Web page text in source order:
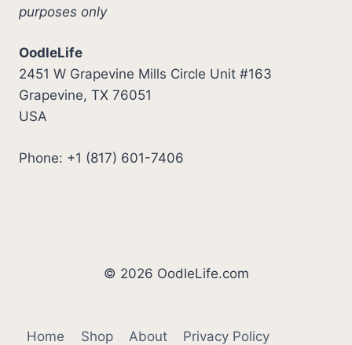
purposes only
OodleLife
2451 W Grapevine Mills Circle Unit #163
Grapevine, TX 76051
USA
Phone: +1 (817) 601-7406
© 2026 OodleLife.com
Home Shop About
Privacy Policy